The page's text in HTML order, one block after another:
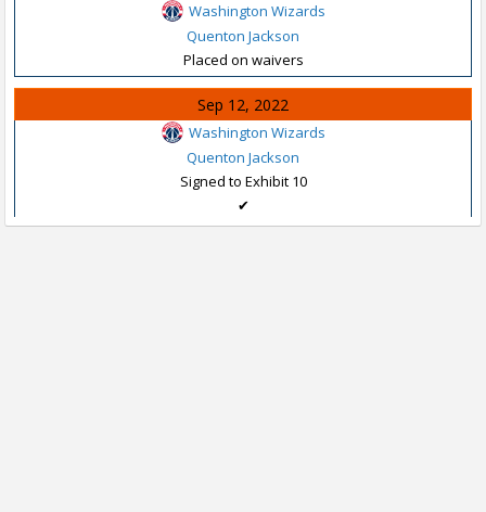
Washington Wizards
Quenton Jackson
Placed on waivers
Sep 12, 2022
Washington Wizards
Quenton Jackson
Signed to Exhibit 10
✔